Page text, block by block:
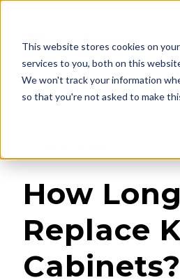
This website stores cookies on
services to you, both on this
We won't track your information
so that you're not asked to make
How
Replace
Cabinets?